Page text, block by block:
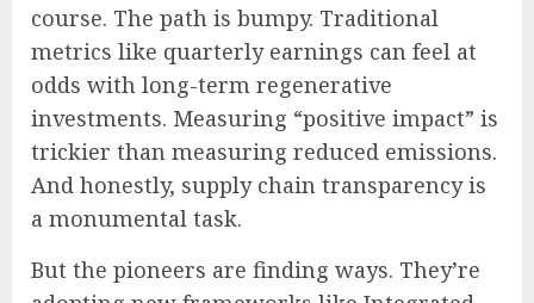
course. The path is bumpy. Traditional
metrics like quarterly earnings can feel at
odds with long-term regenerative
investments. Measuring “positive impact” is
trickier than measuring reduced emissions.
And honestly, supply chain transparency is
a monumental task.
But the pioneers are finding ways. They’re